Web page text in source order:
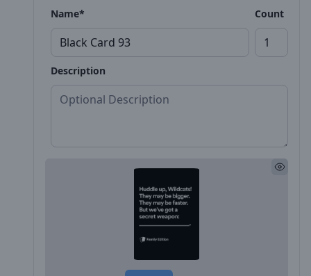
Name* Count
Description